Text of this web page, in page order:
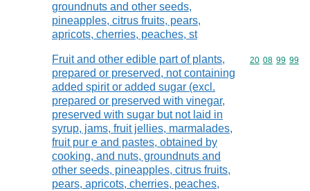
groundnuts and other seeds,
pineapples, citrus fruits, pears,
apricots, cherries, peaches, st
Fruit and other edible part of plants,
prepared or preserved, not containing
added spirit or added sugar (excl.
prepared or preserved with vinegar,
preserved with sugar but not laid in
syrup, jams, fruit jellies, marmalades,
fruit pur e and pastes, obtained by
cooking, and nuts, groundnuts and
other seeds, pineapples, citrus fruits,
pears, apricots, cherries, peaches,
Commodity
20 08 99 99